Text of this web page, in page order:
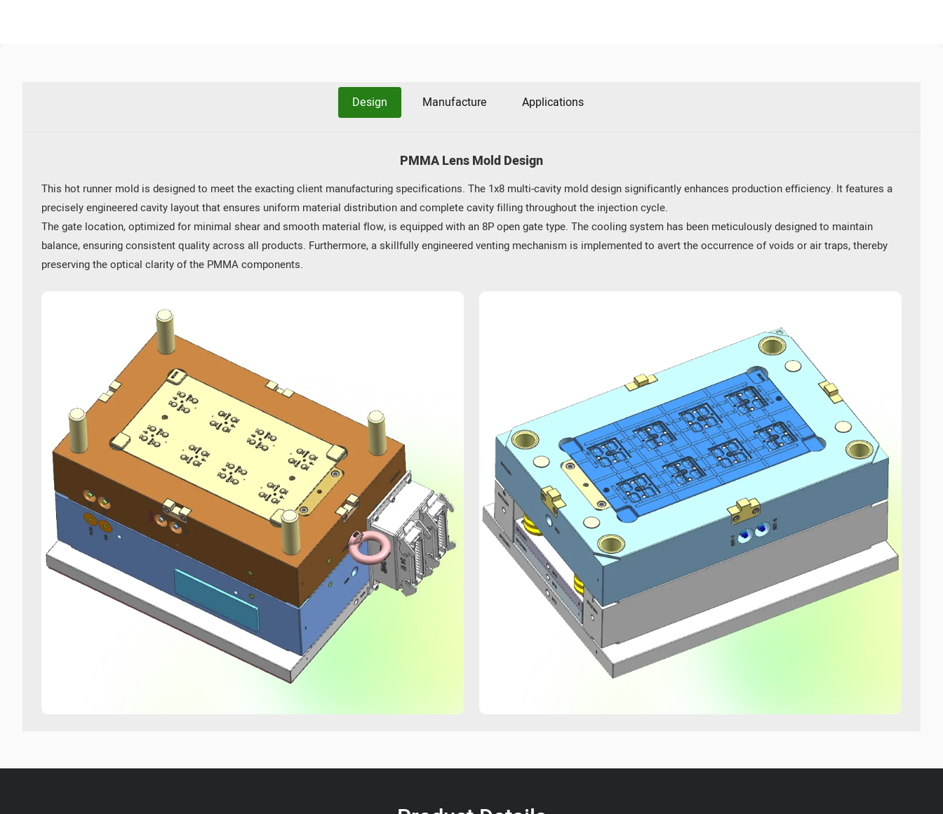
Design Manufacture Applications
PMMA Lens Mold Design
This hot runner mold is designed to meet the exacting client manufacturing specifications. The 1x8 multi-cavity mold design significantly enhances production efficiency. It features a
precisely engineered cavity layout that ensures uniform material distribution and complete cavity filling throughout the injection cycle.
The gate location, optimized for minimal shear and smooth material flow, is equipped with an 8P open gate type. The cooling system has been meticulously designed to maintain
balance, ensuring consistent quality across all products. Furthermore, a skillfully engineered venting mechanism is implemented to avert the occurrence of voids or air traps, thereby
preserving the optical clarity of the PMMA components.
52, is employed to ensure the mold's prolonged service life.
and refined details within the mold.
of the PMMA lens.
lenses possess a degree of impact resistance, making them suitable for products that may be subject to collisions. The
LED lenses are employed for backlighting or light guidance in electronic devices, thereby enhancing screen brightness